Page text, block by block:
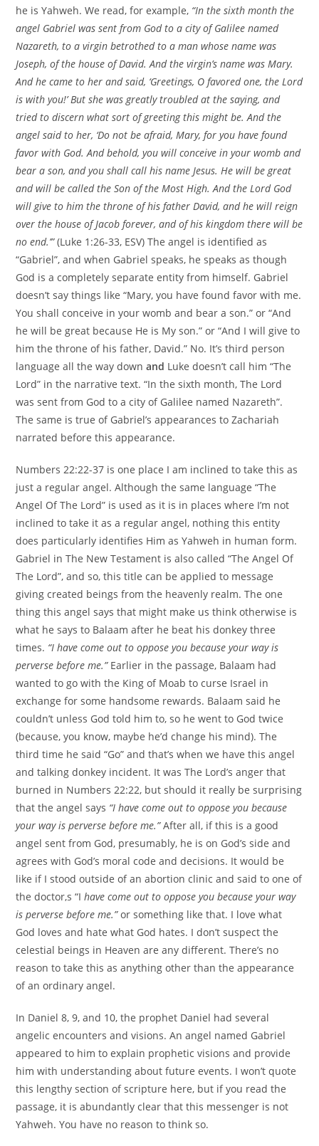
he is Yahweh. We read, for example, “In the sixth month the
angel Gabriel was sent from God to a city of Galilee named
Nazareth, to a virgin betrothed to a man whose name was
Joseph, of the house of David. And the virgin’s name was Mary.
And he came to her and said, ‘Greetings, O favored one, the Lord
is with you!’ But she was greatly troubled at the saying, and
tried to discern what sort of greeting this might be. And the
angel said to her, ‘Do not be afraid, Mary, for you have found
favor with God. And behold, you will conceive in your womb and
bear a son, and you shall call his name Jesus. He will be great
and will be called the Son of the Most High. And the Lord God
will give to him the throne of his father David, and he will reign
over the house of Jacob forever, and of his kingdom there will be
no end.’”(Luke 1:26-33, ESV) The angel is identified as
“Gabriel”, and when Gabriel speaks, he speaks as though
God is a completely separate entity from himself. Gabriel
doesn’t say things like “Mary, you have found favor with me.
You shall conceive in your womb and bear a son.” or “And
he will be great because He is My son.” or “And I will give to
him the throne of his father, David.” No. It’s third person
language all the way downand Luke doesn’t call him “The
Lord” in the narrative text. “In the sixth month, The Lord
was sent from God to a city of Galilee named Nazareth”.
The same is true of Gabriel’s appearances to Zachariah
narrated before this appearance.
Numbers 22:22-37 is one place I am inclined to take this as
just a regular angel. Although the same language “The
Angel Of The Lord” is used as it is in places where I’m not
inclined to take it as a regular angel, nothing this entity
does particularly identifies Him as Yahweh in human form.
Gabriel in The New Testament is also called “The Angel Of
The Lord”, and so, this title can be applied to message
giving created beings from the heavenly realm. The one
thing this angel says that might make us think otherwise is
what he says to Balaam after he beat his donkey three
times. “I have come out to oppose you because your way is
perverse before me.” Earlier in the passage, Balaam had
wanted to go with the King of Moab to curse Israel in
exchange for some handsome rewards. Balaam said he
couldn’t unless God told him to, so he went to God twice
(because, you know, maybe he’d change his mind). The
third time he said “Go” and that’s when we have this angel
and talking donkey incident. It was The Lord’s anger that
burned in Numbers 22:22, but should it really be surprising
that the angel says “I have come out to oppose you because
your way is perverse before me.”After all, if this is a good
angel sent from God, presumably, he is on God’s side and
agrees with God’s moral code and decisions. It would be
like if I stood outside of an abortion clinic and said to one of
the doctor,s “Ihave come out to oppose you because your way
is perverse before me.”or something like that. I love what
God loves and hate what God hates. I don’t suspect the
celestial beings in Heaven are any different. There’s no
reason to take this as anything other than the appearance
of an ordinary angel.
In Daniel 8, 9, and 10, the prophet Daniel had several
angelic encounters and visions. An angel named Gabriel
appeared to him to explain prophetic visions and provide
him with understanding about future events. I won’t quote
this lengthy section of scripture here, but if you read the
passage, it is abundantly clear that this messenger is not
Yahweh. You have no reason to think so.